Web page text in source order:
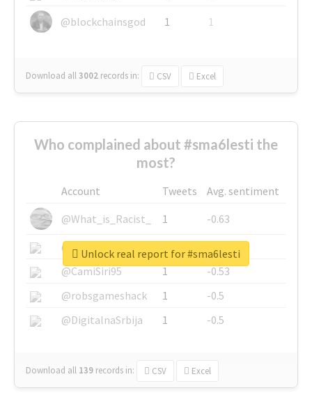
@blockchainsgod
1 1
Download all3002 records in: CSV Excel
Who complained about #sma6lesti the
most?
Account Tweets
Avg. sentiment
@What_is_Racist_
1
-0.63
@SkateChart
1
-0.6
@CamiSiri95
1
-0.53
@robsgameshack
1
-0.5
@DigitalnaSrbija
1 -0.5
Download all 139 records in: CSV Excel
Unlock real report for #sma6lesti